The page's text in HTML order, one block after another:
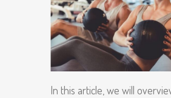
In this article, we will